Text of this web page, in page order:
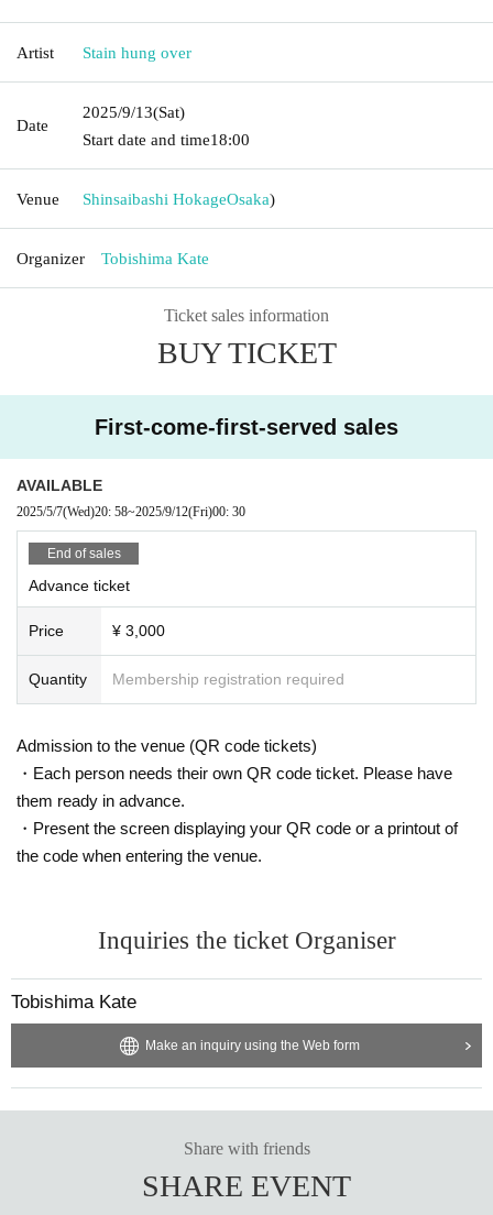
Artist Stain hung over
Date
2025/9/13(Sat)
Start date and time18:00
Venue Shinsaibashi HokageOsaka)
Organizer Tobishima Kate
Ticket sales information
BUY TICKET
First-come-first-served sales
AVAILABLE
2025/5/7(Wed)20: 58~2025/9/12(Fri)00: 30
End of sales
Advance ticket
Price ¥ 3,000
Quantity Membership registration required
Admission to the venue (QR code tickets)
・Each person needs their own QR code ticket. Please have
them ready in advance.
・Present the screen displaying your QR code or a printout of
the code when entering the venue.
Inquiries the ticket Organiser
Tobishima Kate
Make an inquiry using the Web form
Share with friends
SHARE EVENT